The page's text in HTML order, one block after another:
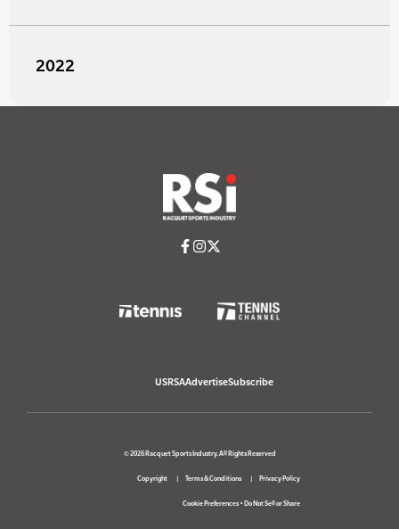
2022
USRSAAdvertiseSubscribe
© 2026 Racquet Sports Industry. All Rights Reserved
Copyright Terms & Conditions Privacy Policy
Cookie Preferences• Do Not Sell or Share